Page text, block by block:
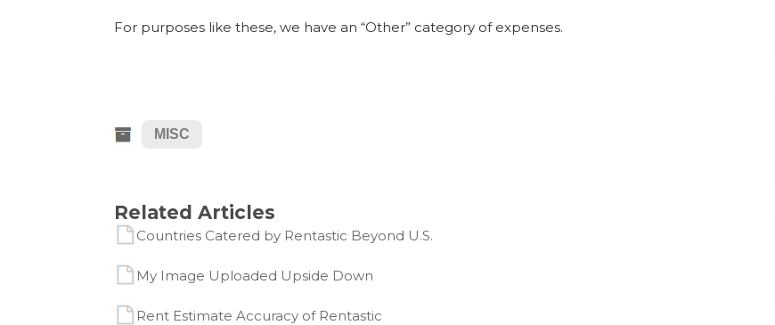
For purposes like these, we have an “Other” category of expenses.
MISC
Related Articles
Countries Catered by Rentastic Beyond U.S.
My Image Uploaded Upside Down
Rent Estimate Accuracy of Rentastic